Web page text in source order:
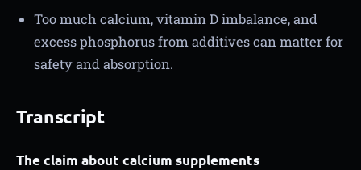
Too much calcium, vitamin D imbalance, and
excess phosphorus from additives can matter for
safety and absorption.
Transcript
The claim about calcium supplements